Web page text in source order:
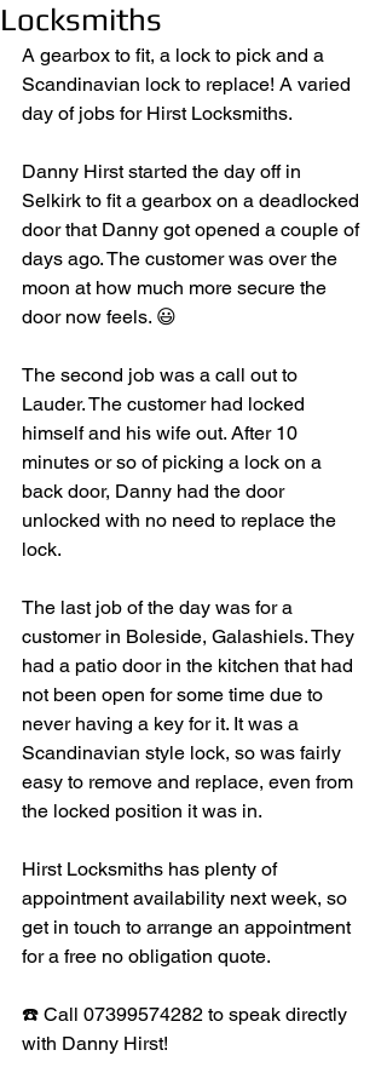
Locksmiths
A gearbox to fit, a lock to pick and a
Scandinavian lock to replace! A varied
day of jobs for Hirst Locksmiths.
Danny Hirst started the day off in
Selkirk to fit a gearbox on a deadlocked
door that Danny got opened a couple of
days ago. The customer was over the
moon at how much more secure the
door now feels. 😃
The second job was a call out to
Lauder. The customer had locked
himself and his wife out. After 10
minutes or so of picking a lock on a
back door, Danny had the door
unlocked with no need to replace the
lock.
The last job of the day was for a
customer in Boleside, Galashiels. They
had a patio door in the kitchen that had
not been open for some time due to
never having a key for it. It was a
Scandinavian style lock, so was fairly
easy to remove and replace, even from
the locked position it was in.
Hirst Locksmiths has plenty of
appointment availability next week, so
get in touch to arrange an appointment
for a free no obligation quote.
☎️ Call 07399574282 to speak directly
with Danny Hirst!